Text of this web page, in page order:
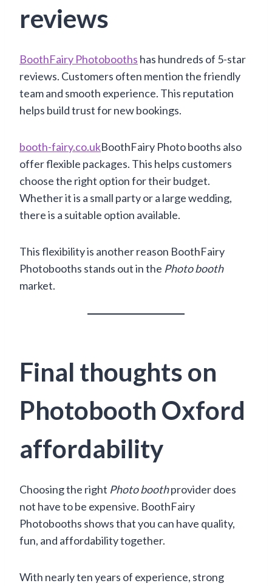
reviews
BoothFairy Photobooths has hundreds of 5-star
reviews. Customers often mention the friendly
team and smooth experience. This reputation
helps build trust for new bookings.
booth-fairy.co.ukBoothFairy Photo booths also
offer flexible packages. This helps customers
choose the right option for their budget.
Whether it is a small party or a large wedding,
there is a suitable option available.
This flexibility is another reason BoothFairy
Photobooths stands out in the Photo booth
market.
Final thoughts on
Photobooth Oxford
affordability
Choosing the right Photo boothprovider does
not have to be expensive. BoothFairy
Photobooths shows that you can have quality,
fun, and affordability together.
With nearly ten years of experience, strong